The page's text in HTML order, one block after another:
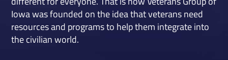
Iowa was founded on the idea that veterans need
resources and programs to help them integrate into
the civilian world.